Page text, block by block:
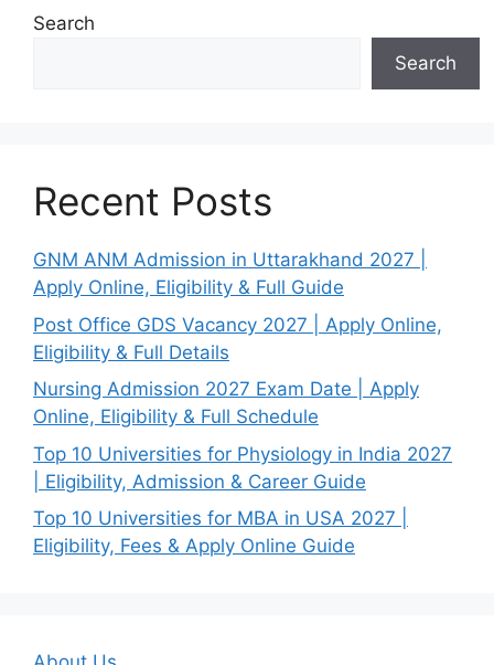
Search
Search
Recent Posts
GNM ANM Admission in Uttarakhand 2027 |
Apply Online, Eligibility & Full Guide
Post Office GDS Vacancy 2027 | Apply Online,
Eligibility & Full Details
Nursing Admission 2027 Exam Date | Apply
Online, Eligibility & Full Schedule
Top 10 Universities for Physiology in India 2027
| Eligibility, Admission & Career Guide
Top 10 Universities for MBA in USA 2027 |
Eligibility, Fees & Apply Online Guide